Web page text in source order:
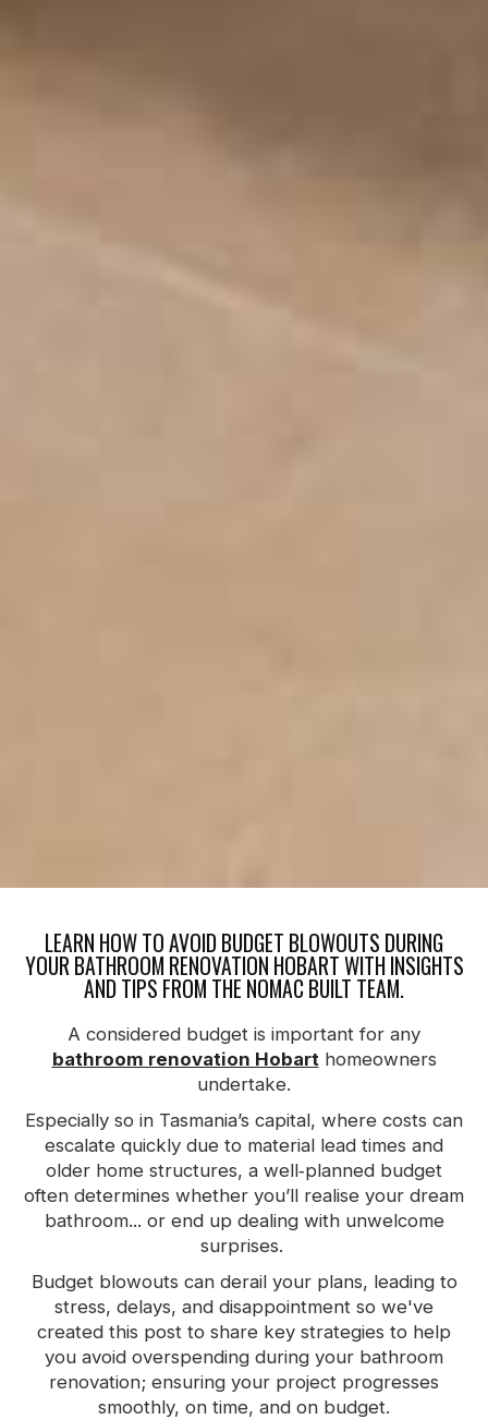
LEARN HOW TO AVOID BUDGET BLOWOUTS DURING
YOUR BATHROOM RENOVATION HOBART WITH INSIGHTS
AND TIPS FROM THE NOMAC BUILT TEAM.
A considered budget is important for any
bathroom renovation Hobart homeowners
undertake.
Especially so in Tasmania’s capital, where costs can
escalate quickly due to material lead times and
older home structures, a well‑planned budget
often determines whether you’ll realise your dream
bathroom... or end up dealing with unwelcome
surprises.
Budget blowouts can derail your plans, leading to
stress, delays, and disappointment so we've
created this post to share key strategies to help
you avoid overspending during your bathroom
renovation; ensuring your project progresses
smoothly, on time, and on budget.